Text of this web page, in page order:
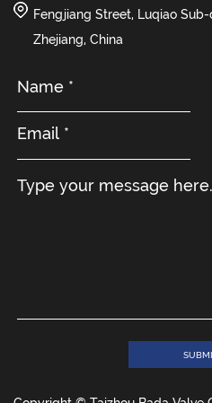
Fengjiang Street, Luqiao
Zhejiang, China